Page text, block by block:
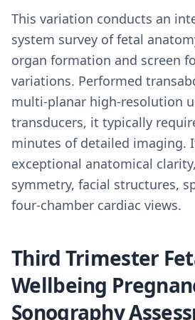
This variation conducts an
system survey of fetal
organ formation and screen
variations. Performed
multi-planar high-resolution
transducers, it typically
minutes of detailed imaging.
exceptional anatomical
symmetry, facial structures,
four-chamber cardiac views.
Third Trimester
Wellbeing
Sonography